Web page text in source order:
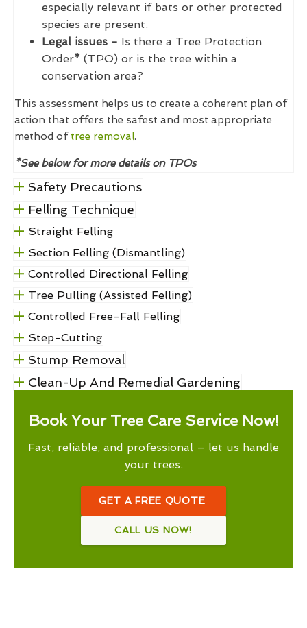
especially relevant if bats or other protected
species are present.
Legal issues - Is there a Tree Protection
Order* (TPO) or is the tree within a
conservation area?
This assessment helps us to create a coherent plan of
action that offers the safest and most appropriate
method of tree removal.
*See below for more details on TPOs
Safety Precautions
Felling Technique
Straight Felling
Section Felling (Dismantling)
Controlled Directional Felling
Tree Pulling (Assisted Felling)
Controlled Free-Fall Felling
Step-Cutting
Stump Removal
Clean-Up And Remedial Gardening
Book Your Tree Care Service Now!
Fast, reliable, and professional – let us handle
your trees.
GET A FREE QUOTE
CALL US NOW!